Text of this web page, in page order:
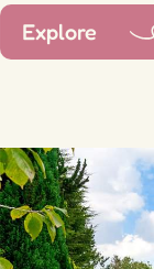
Explore